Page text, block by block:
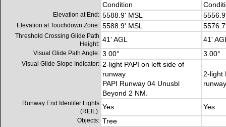
Condition
Elevation at End: 5588.9' MSL
Elevation at Touchdown Zone: 5588.9' MSL
Threshold Crossing Glide Path
Height:
41' AGL 41'
Visual Glide Path Angle: 3.00° 3.00°
Visual Glide Slope Indicator: 2-light PAPI on left side of
runway
PAPI Runway 04 Unusbl
Beyond 2 NM.
2-light
runway
Runway End Identifer Lights
(REIL):
Yes Yes
Objects: Tree